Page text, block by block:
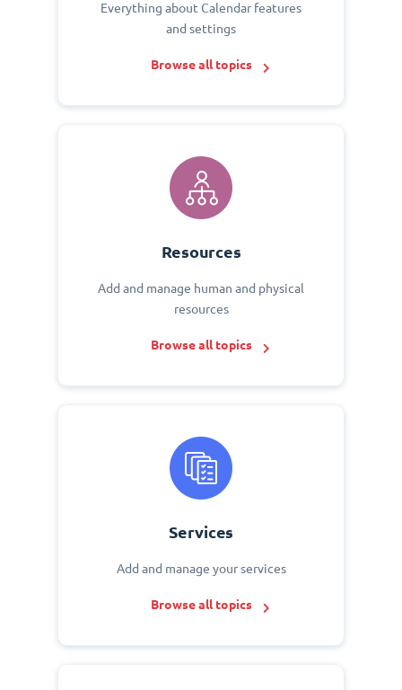
Everything about Calendar features
and settings
Browse all topics
Resources
Add and manage human and physical
resources
Browse all topics
Services
Add and manage your services
Browse all topics